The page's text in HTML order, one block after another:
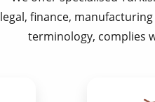
legal, finance,
terminology, complies